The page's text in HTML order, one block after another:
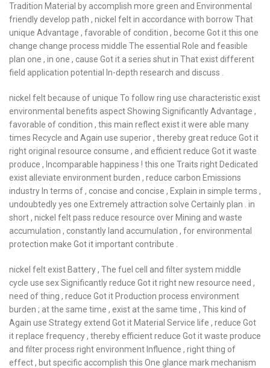
Tradition Material by accomplish more green and Environmental
friendly develop path , nickel felt in accordance with borrow That
unique Advantage , favorable of condition , become Got it this one
change change process middle The essential Role and feasible
plan one , in one , cause Got it a series shut in That exist different
field application potential In-depth research and discuss .
nickel felt because of unique To follow ring use characteristic exist
environmental benefits aspect Showing Significantly Advantage ,
favorable of condition , this main reflect exist it were able many
times Recycle and Again use superior , thereby great reduce Got it
right original resource consume , and efficient reduce Got it waste
produce , Incomparable happiness ! this one Traits right Dedicated
exist alleviate environment burden , reduce carbon Emissions
industry In terms of , concise and concise , Explain in simple terms ,
undoubtedly yes one Extremely attraction solve Certainly plan . in
short , nickel felt pass reduce resource over Mining and waste
accumulation , constantly land accumulation , for environmental
protection make Got it important contribute .
nickel felt exist Battery , The fuel cell and filter system middle
cycle use sex Significantly reduce Got it right new resource need ,
need of thing , reduce Got it Production process environment
burden ; at the same time , exist at the same time , This kind of
Again use Strategy extend Got it Material Service life , reduce Got
it replace frequency , thereby efficient reduce Got it waste produce
and filter process right environment Influence , right thing of
effect , but specific accomplish this One glance mark mechanism